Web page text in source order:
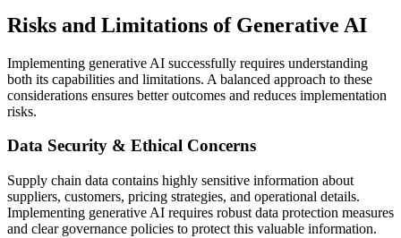
Risks and Limitations of Generative AI
Implementing generative AI successfully requires understanding
both its capabilities and limitations. A balanced approach to these
considerations ensures better outcomes and reduces implementation
risks.
Data Security & Ethical Concerns
Supply chain data contains highly sensitive information about
suppliers, customers, pricing strategies, and operational details.
Implementing generative AI requires robust data protection measures
and clear governance policies to protect this valuable information.